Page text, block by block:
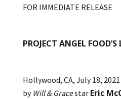
FOR IMMEDIATE RELEASE
PROJECT ANGEL
Hollywood, CA, July 18,
by Will & Gracestar Eric